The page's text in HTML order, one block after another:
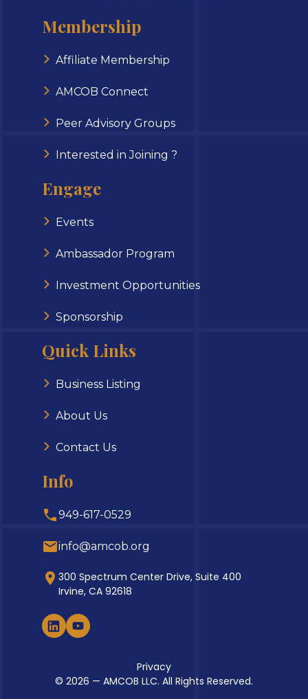
Membership
Affiliate Membership
AMCOB Connect
Peer Advisory Groups
Interested in Joining ?
Engage
Events
Ambassador Program
Investment Opportunities
Sponsorship
Quick Links
Business Listing
About Us
Contact Us
Info
949-617-0529
info@amcob.org
300 Spectrum Center Drive, Suite 400
Irvine, CA 92618
Privacy
© 2026 — AMCOB LLC. All Rights Reserved.